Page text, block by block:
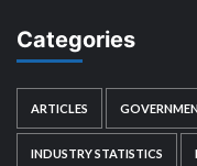
Categories
ARTICLES
INDUSTRY STATISTICS